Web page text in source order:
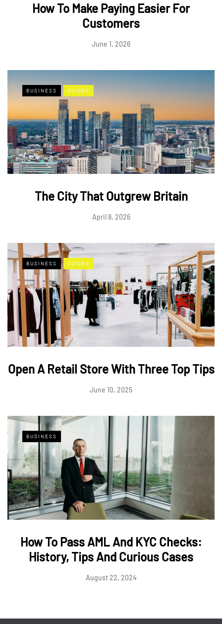
How To Make Paying Easier For
Customers
June 1, 2026
BUSINESS GUIDES
The City That Outgrew Britain
April 8, 2026
BUSINESS GUIDES
Open A Retail Store With Three Top Tips
June 10, 2025
BUSINESS
How To Pass AML And KYC Checks:
History, Tips And Curious Cases
August 22, 2024